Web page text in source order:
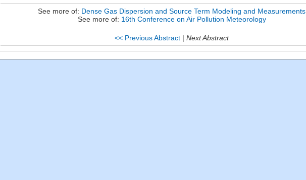
See more of: Dense Gas Dispersion and Source Term Modeling and Measurements
See more of: 16th Conference on Air Pollution Meteorology
<< Previous Abstract | Next Abstract